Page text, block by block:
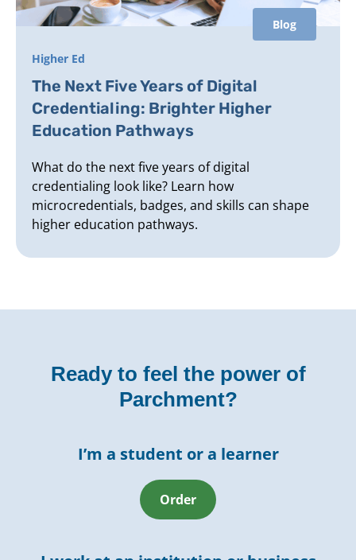
Blog
Higher Ed
The Next Five Years of Digital
Credentialing: Brighter Higher
Education Pathways
What do the next five years of digital
credentialing look like? Learn how
microcredentials, badges, and skills can shape
higher education pathways.
Ready to feel the power of
Parchment?
I’m a student or a learner
Order